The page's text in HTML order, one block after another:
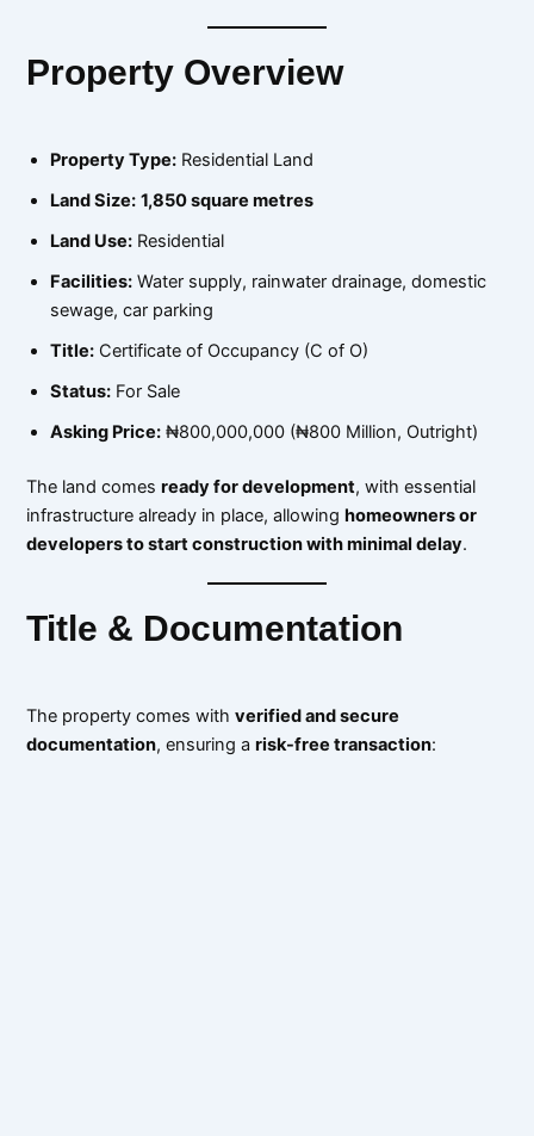
Property Overview
Property Type: Residential Land
Land Size: 1,850 square metres
Land Use: Residential
Facilities: Water supply, rainwater drainage, domestic
sewage, car parking
Title: Certificate of Occupancy (C of O)
Status: For Sale
Asking Price: ₦800,000,000 (₦800 Million, Outright)
The land comesready for development, with essential
infrastructure already in place, allowinghomeowners or
developers to start construction with minimal delay.
Title & Documentation
The property comes withverified and secure
documentation, ensuring arisk-free transaction: